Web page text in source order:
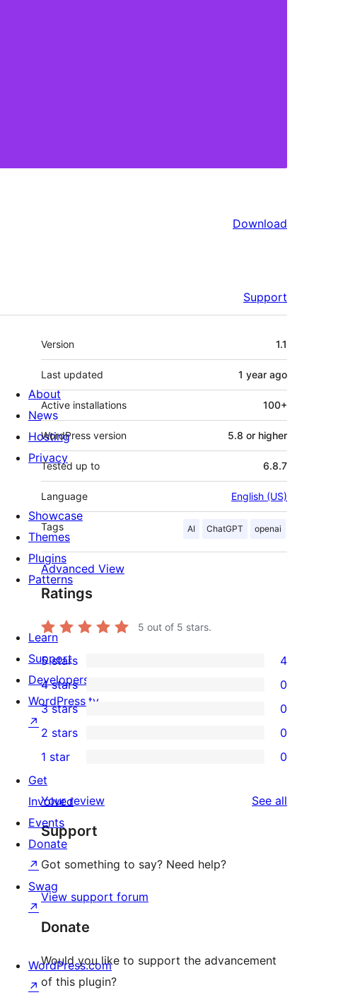
Download
Support
Meta
Version 1.1
Last updated 1 year ago
Active installations 100+
WordPress version 5.8 or higher
Tested up to 6.8.7
Language English (US)
Tags AI ChatGPT openai
Advanced View
Ratings
5 out of 5 stars.
4
5-
star
reviews
5 stars 4
4-
star
reviews
4 stars 0
0
3-
star
reviews
3 stars 0
2-
star
reviews
2 stars 0
1-
star
reviews
1 star 0
Your review See all
Support
Got something to say? Need help?
View support forum
Donate
Would you like to support the advancement
of this plugin?
About
News
Hosting
Privacy
Showcase
Themes
Plugins
Patterns
Learn
Support
Developers
WordPress.tv
↗
Get
Involved
Events
Donate
↗
Swag
↗
WordPress.com
↗